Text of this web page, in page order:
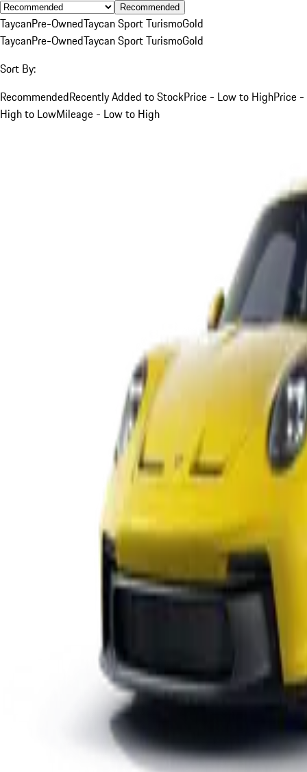
Recommended
TaycanPre-OwnedTaycan Sport TurismoGold
TaycanPre-OwnedTaycan Sport TurismoGold
Sort By:
RecommendedRecently Added to StockPrice - Low to HighPrice -
High to LowMileage - Low to High